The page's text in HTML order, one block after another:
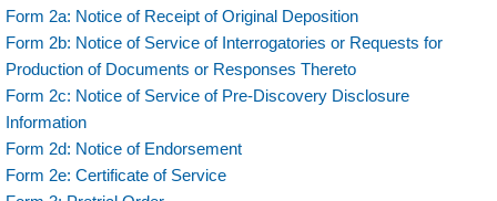
Form 2a: Notice of Receipt of Original Deposition
Form 2b: Notice of Service of Interrogatories or Requests for
Production of Documents or Responses Thereto
Form 2c: Notice of Service of Pre-Discovery Disclosure
Information
Form 2d: Notice of Endorsement
Form 2e: Certificate of Service